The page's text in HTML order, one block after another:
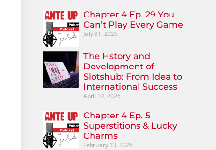
Chapter 4 Ep. 29 You
Can’t Play Every Game
July 31, 2026
The Hstory and
Development of
Slotshub: From Idea to
International Success
April 14, 2026
Chapter 4 Ep. 5
Superstitions & Lucky
Charms
February 13, 2026